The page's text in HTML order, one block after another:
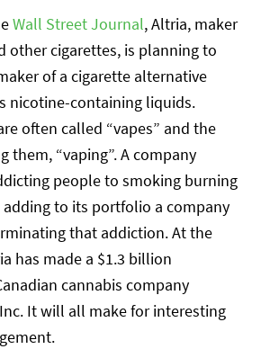
Wall Street Journal, Altria, maker
other cigarettes, is planning to
of a cigarette alternative
nicotine-containing liquids.
often called “vapes” and the
them, “vaping”. A company
people to smoking burning
to its portfolio a company
that addiction. At the
has made a $1.3 billion
cannabis company
It will all make for interesting